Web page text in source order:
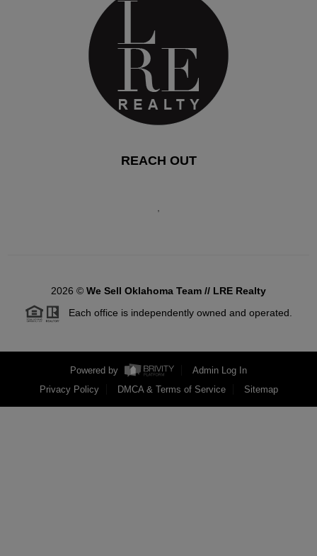
REACH OUT
2026 © We Sell Oklahoma Team // LRE Realty
Each office is independently owned and operated.
Powered by
Admin Log In
Privacy Policy
DMCA & Terms of Service Sitemap